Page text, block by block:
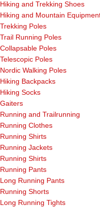
Hiking and Trekking Shoes
Hiking and Mountain
Trekking Poles
Trail Running Poles
Collapsable Poles
Telescopic Poles
Nordic Walking Poles
Hiking Backpacks
Hiking Socks
Gaiters
Running and Trailrunning
Running Clothes
Running Shirts
Running Jackets
Running Shirts
Running Pants
Long Running Pants
Running Shorts
Long Running Tights